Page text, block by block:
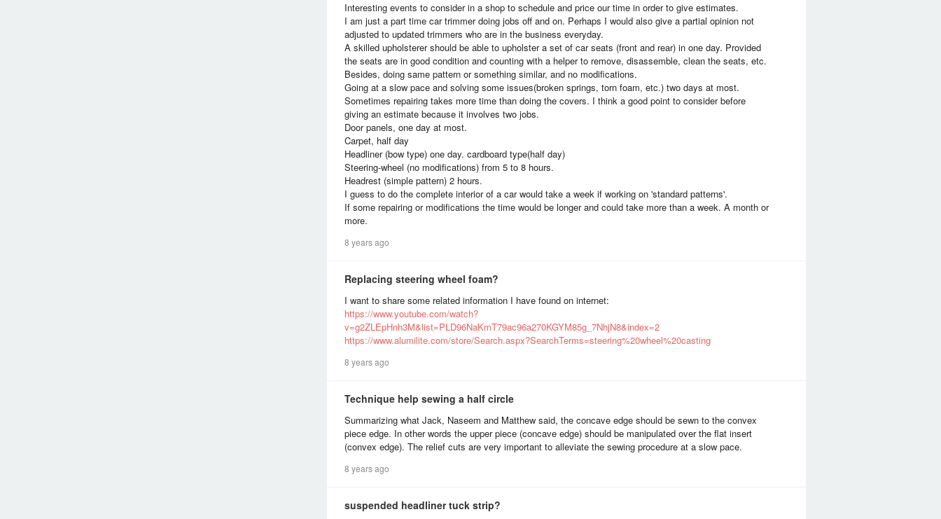
Interesting events to consider in a shop to schedule and price our time in order to give estimates.
I am just a part time car trimmer doing jobs off and on. Perhaps I would also give a partial opinion not
adjusted to updated trimmers who are in the business everyday.
A skilled upholsterer should be able to upholster a set of car seats (front and rear) in one day. Provided
the seats are in good condition and counting with a helper to remove, disassemble, clean the seats, etc.
Besides, doing same pattern or something similar, and no modifications.
Going at a slow pace and solving some issues(broken springs, torn foam, etc.) two days at most.
Sometimes repairing takes more time than doing the covers. I think a good point to consider before
giving an estimate because it involves two jobs.
Door panels, one day at most.
Carpet, half day
Headliner (bow type) one day. cardboard type(half day)
Steering-wheel (no modifications) from 5 to 8 hours.
Headrest (simple pattern) 2 hours.
I guess to do the complete interior of a car would take a week if working on 'standard patterns'.
If some repairing or modifications the time would be longer and could take more than a week. A month or
more.
8 years ago
Replacing steering wheel foam?
I want to share some related information I have found on internet:
https://www.youtube.com/watch?
v=g2ZLEpHnh3M&list=PLD96NaKmT79ac96a270KGYM85g_7NhjN8&index=2
https://www.alumilite.com/store/Search.aspx?SearchTerms=steering%20wheel%20casting
8 years ago
Technique help sewing a half circle
Summarizing what Jack, Naseem and Matthew said, the concave edge should be sewn to the convex
piece edge. In other words the upper piece (concave edge) should be manipulated over the flat insert
(convex edge). The relief cuts are very important to alleviate the sewing procedure at a slow pace.
8 years ago
suspended headliner tuck strip?